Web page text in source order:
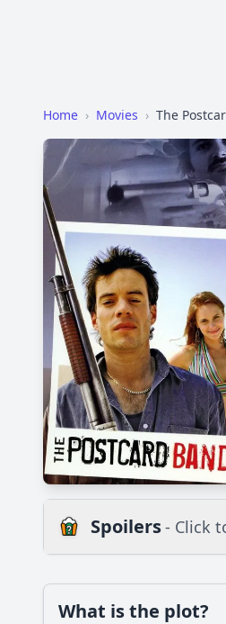
Home › Movies › The
Spoilers- Click
What is the plot?